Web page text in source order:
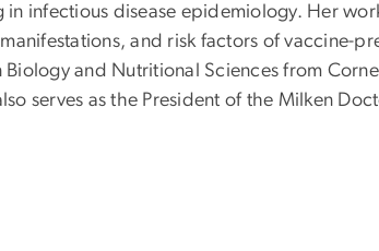
in infectious disease epidemiology. Her
and risk factors of vaccine-
and Nutritional Sciences from
serves as the President of the Milken